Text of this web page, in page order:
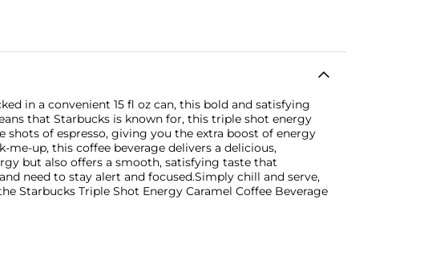
in a convenient 15 fl oz can, this bold and satisfying
that Starbucks is known for, this triple shot energy
of espresso, giving you the extra boost of energy
up, this coffee beverage delivers a delicious,
but also offers a smooth, satisfying taste that
need to stay alert and focused.Simply chill and serve,
Starbucks Triple Shot Energy Caramel Coffee Beverage